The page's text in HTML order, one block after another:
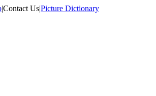
|Contact Us|Picture Dictionary